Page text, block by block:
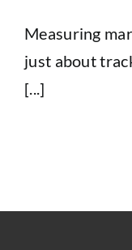
Measuring
just about
[...]